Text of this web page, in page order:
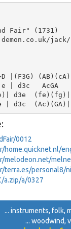
Fair" (1731)
|(F3G)
e | d3c   AcGA
d3e
0012
home.quicknet.nl/
melodeon.net/
terra.es/personal8/
a.zip/a/0327
... instruments, folk,
... woodwind,